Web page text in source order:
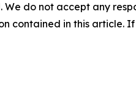
do not accept any
contained in this article.